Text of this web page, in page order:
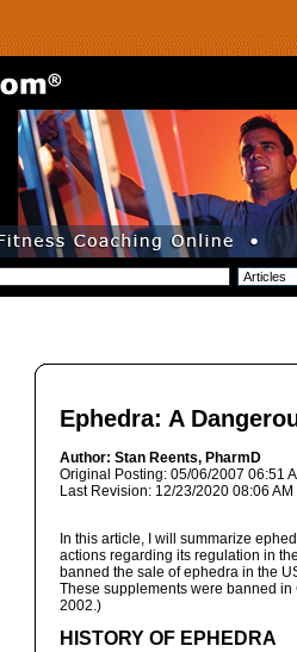
Ephedra: A
Author: Stan Reents, PharmD
Original Posting: 05/06/2007 06:51
Last Revision: 12/23/2020 08:06 AM
In this article, I will summarize
actions regarding its regulation in
banned the sale of ephedra in the
These supplements were banned
2002.)
HISTORY OF EPHEDRA